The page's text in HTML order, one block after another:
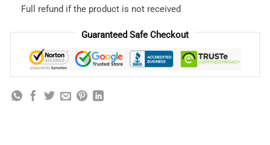
Full refund if the product is not received
Guaranteed Safe Checkout